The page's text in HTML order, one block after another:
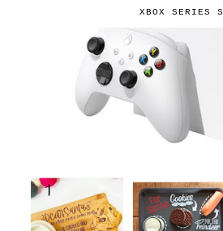
XBOX SERIES S